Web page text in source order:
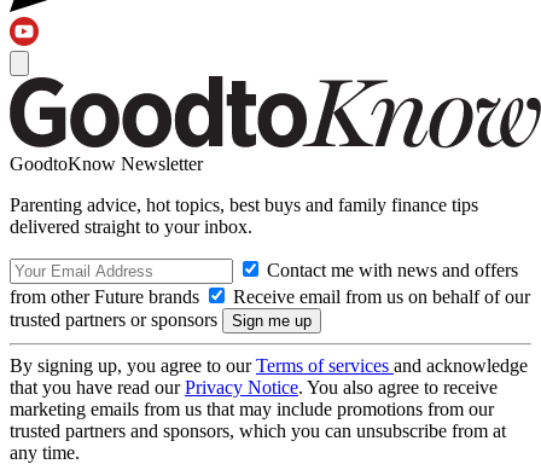
GoodtoKnow Newsletter
Parenting advice, hot topics, best buys and family finance tips
delivered straight to your inbox.
Contact me with news and offers
from other Future brands
Receive email from us on behalf of our
trusted partners or sponsors
By signing up, you agree to ourTerms of services and acknowledge
that you have read ourPrivacy Notice. You also agree to receive
marketing emails from us that may include promotions from our
trusted partners and sponsors, which you can unsubscribe from at
any time.